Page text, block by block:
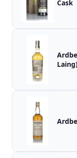
Cask
Ardbeg 19